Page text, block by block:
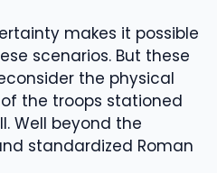
makes it possible
scenarios. But these
the physical
the troops stationed
Well beyond the
standardized Roman